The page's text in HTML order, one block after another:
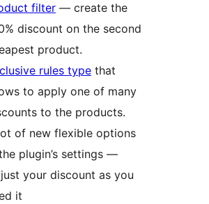
filter — create the
discount on the second
product.
rules type that
to apply one of many
to the products.
of new flexible options
plugin’s settings —
your discount as you
it